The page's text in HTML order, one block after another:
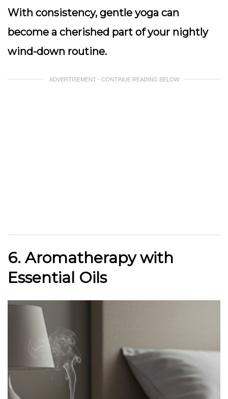
With consistency, gentle yoga can
become a cherished part of your nightly
wind-down routine.
ADVERTISEMENT - CONTINUE READING BELOW
6. Aromatherapy with
Essential Oils